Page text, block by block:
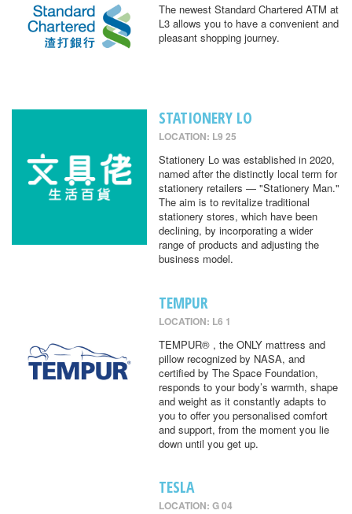
The newest Standard Chartered ATM at
L3 allows you to have a convenient and
pleasant shopping journey.
STATIONERY LO
LOCATION: L9 25
Stationery Lo was established in 2020,
named after the distinctly local term for
stationery retailers — "Stationery Man."
The aim is to revitalize traditional
stationery stores, which have been
declining, by incorporating a wider
range of products and adjusting the
business model.
TEMPUR
LOCATION: L6 1
TEMPUR® , the ONLY mattress and
pillow recognized by NASA, and
certified by The Space Foundation,
responds to your body’s warmth, shape
and weight as it constantly adapts to
you to offer you personalised comfort
and support, from the moment you lie
down until you get up.
TESLA
LOCATION: G 04